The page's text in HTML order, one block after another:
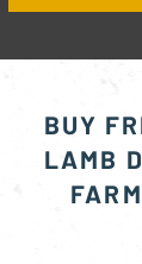
BUY
LAMB